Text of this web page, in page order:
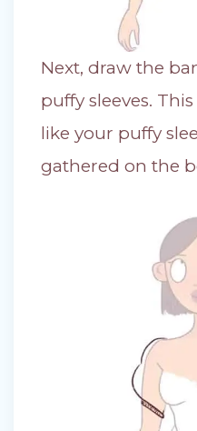
Next, draw the
puffy sleeves.
like your puffy
gathered on the